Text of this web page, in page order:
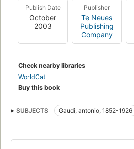
Publish Date
October
2003
Publisher
Te Neues
Publishing
Company
Check nearby libraries
WorldCat
Buy this book
SUBJECTS
Gaudi, antonio, 1852-1926